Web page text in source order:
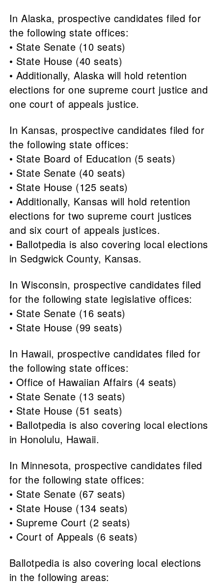
In Alaska, prospective candidates filed for
the following state offices:
• State Senate (10 seats)
• State House (40 seats)
• Additionally, Alaska will hold retention
elections for one supreme court justice and
one court of appeals justice.
In Kansas, prospective candidates filed for
the following state offices:
• State Board of Education (5 seats)
• State Senate (40 seats)
• State House (125 seats)
• Additionally, Kansas will hold retention
elections for two supreme court justices
and six court of appeals justices.
• Ballotpedia is also covering local elections
in Sedgwick County, Kansas.
In Wisconsin, prospective candidates filed
for the following state legislative offices:
• State Senate (16 seats)
• State House (99 seats)
In Hawaii, prospective candidates filed for
the following state offices:
• Office of Hawaiian Affairs (4 seats)
• State Senate (13 seats)
• State House (51 seats)
• Ballotpedia is also covering local elections
in Honolulu, Hawaii.
In Minnesota, prospective candidates filed
for the following state offices:
• State Senate (67 seats)
• State House (134 seats)
• Supreme Court (2 seats)
• Court of Appeals (6 seats)
Ballotpedia is also covering local elections
in the following areas: